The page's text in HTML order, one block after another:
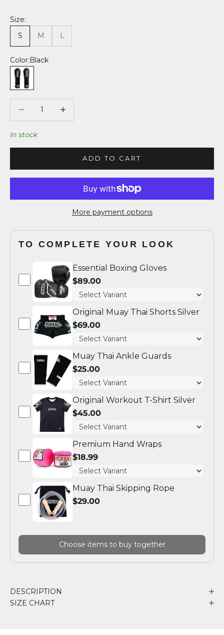
Size:
S
M L
Color:Black
Black
In stock
ADD TO CART
More payment options
TO COMPLETE YOUR LOOK
Essential Boxing Gloves
$89.00
Original Muay Thai Shorts Silver
$69.00
Muay Thai Ankle Guards
$25.00
Original Workout T-Shirt Silver
$45.00
Premium Hand Wraps
$18.99
Muay Thai Skipping Rope
$29.00
Choose items to buy together
DESCRIPTION
SIZE CHART